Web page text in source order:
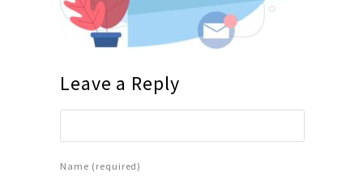
Leave a Reply
Name (required)